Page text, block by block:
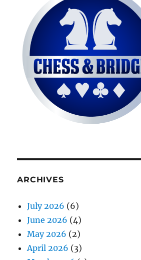
ARCHIVES
July 2026 (6)
June 2026 (4)
May 2026 (2)
April 2026 (3)